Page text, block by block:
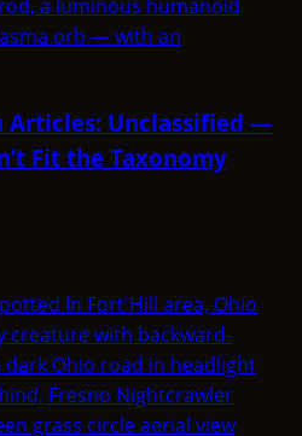
Articles: Unclassified —
Fit the Taxonomy
In Fort Hill area, Ohio